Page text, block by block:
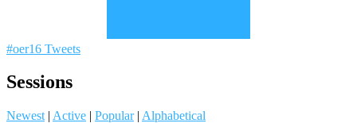
#oer16 Tweets
Sessions
Newest | Active | Popular | Alphabetical